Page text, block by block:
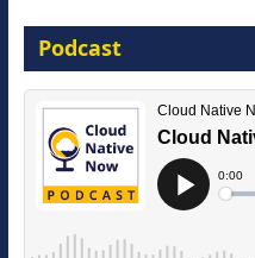
Agentic B2B Selling
8 September 2026
Podcast